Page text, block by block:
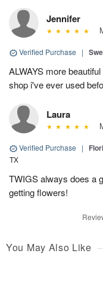
Jennifer
Verified Purchase |
ALWAYS more
shop i've ever used
Laura
Verified Purchase |
TX
TWIGS always does a
getting flowers!
You May Also Like